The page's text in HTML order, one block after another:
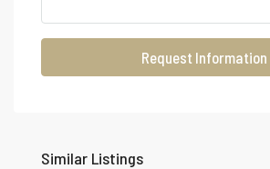
Request Information
Similar Listings